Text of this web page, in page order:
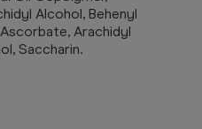
Alcohol, Behenyl
Arachidyl
Saccharin.